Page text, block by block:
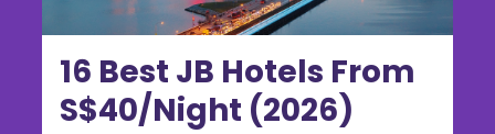
16 Best JB Hotels From
S$40/Night (2026)